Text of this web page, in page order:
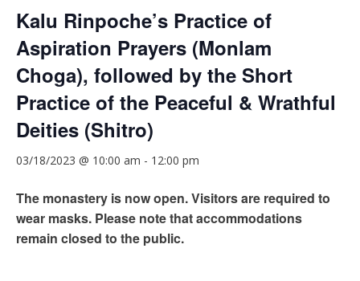
Kalu Rinpoche’s Practice of
Aspiration Prayers (Monlam
Choga), followed by the Short
Practice of the Peaceful & Wrathful
Deities (Shitro)
03/18/2023 @ 10:00 am - 12:00 pm
The monastery is now open. Visitors are required to
wear masks. Please note that accommodations
remain closed to the public.